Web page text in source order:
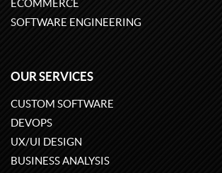
ECOMMERCE
SOFTWARE ENGINEERING
OUR SERVICES
CUSTOM SOFTWARE
DEVOPS
UX/UI DESIGN
BUSINESS ANALYSIS